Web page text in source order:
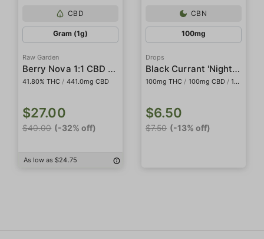
CBD
Gram (1g)
Raw Garden
Berry Nova 1:1 CBD Live Resin
41.80% THC / 441.0mg CBD
$27.00
$40.00 (-32% off)
As low as $24.75
CBN
100mg
Drops
Black Currant 'Nightshade' 1:1:1 THC/CBN/CBD Gummies (2x 50mg)
100mg THC / 100mg CBD / 100mg CBN
$6.50
$7.50 (-13% off)